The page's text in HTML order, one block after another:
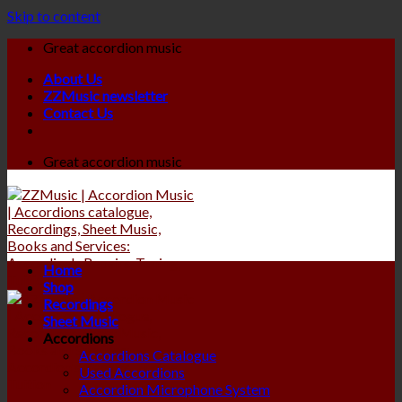
Skip to content
Great accordion music
About Us
ZZMusic newsletter
Contact Us
Great accordion music
Home
Shop
Recordings
Sheet Music
Accordions
Accordions Catalogue
Used Accordions
Accordion Microphone System